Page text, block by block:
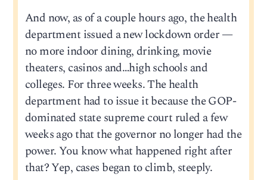
And now, as of a couple hours ago, the health
department issued a new lockdown order —
no more indoor dining, drinking, movie
theaters, casinos and…high schools and
colleges. For three weeks. The health
department had to issue it because the GOP-
dominated state supreme court ruled a few
weeks ago that the governor no longer had the
power. You know what happened right after
that? Yep, cases began to climb, steeply.